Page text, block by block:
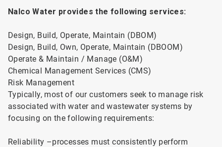
Nalco Water provides the following services:
Design, Build, Operate, Maintain (DBOM)
Design, Build, Own, Operate, Maintain (DBOOM)
Operate & Maintain / Manage (O&M)
Chemical Management Services (CMS)
Risk Management
Typically, most of our customers seek to manage risk
associated with water and wastewater systems by
focusing on the following requirements:
Reliability –processes must consistently perform